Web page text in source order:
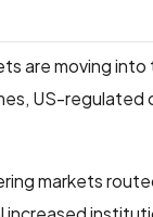
are moving
US-regulated
markets